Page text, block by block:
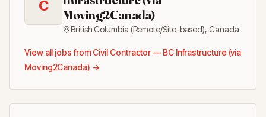
C
Moving2Canada)
British Columbia (Remote/Site-based), Canada
View all jobs fromCivil Contractor — BC Infrastructure (via
Moving2Canada) →